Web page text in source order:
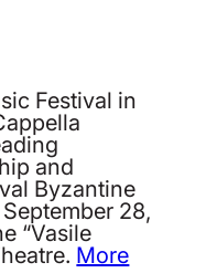
Festival in
and
Byzantine
28,
“Vasile
More